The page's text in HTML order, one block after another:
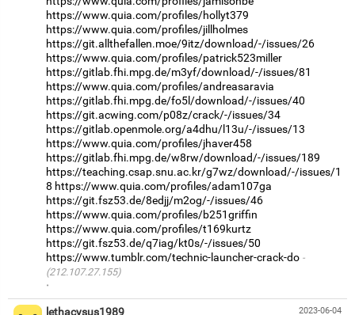
https://www.quia.com/profiles/hollyt379
https://www.quia.com/profiles/jillholmes
https://git.allthefallen.moe/9itz/download/-/issues/26
https://www.quia.com/profiles/patrick523miller
https://gitlab.fhi.mpg.de/m3yf/download/-/issues/81
https://www.quia.com/profiles/andreasaravia
https://gitlab.fhi.mpg.de/fo5l/download/-/issues/40
https://git.acwing.com/p08z/crack/-/issues/34
https://gitlab.openmole.org/a4dhu/l13u/-/issues/13
https://www.quia.com/profiles/jhaver458
https://gitlab.fhi.mpg.de/w8rw/download/-/issues/189
https://teaching.csap.snu.ac.kr/g7wz/download/-/issues/1
8 https://www.quia.com/profiles/adam107ga
https://git.fsz53.de/8edjj/m2og/-/issues/46
https://www.quia.com/profiles/b251griffin
https://www.quia.com/profiles/t169kurtz
https://git.fsz53.de/q7iag/kt0s/-/issues/50
https://www.tumblr.com/technic-launcher-crack-do
(212.107.27.155)
·
2023-06-04
lethacysus1989